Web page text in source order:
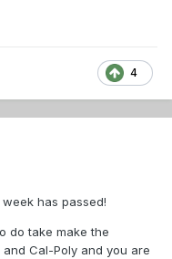
4
week has passed!
do take make the
and Cal-Poly and you are